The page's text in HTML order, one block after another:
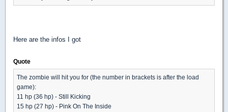
Here are the infos I got
Quote
The zombie will hit you for (the number in brackets is after the load
game):
11 hp (36 hp) - Still Kicking
15 hp (27 hp) - Pink On The Inside